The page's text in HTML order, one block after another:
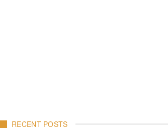
RECENT POSTS